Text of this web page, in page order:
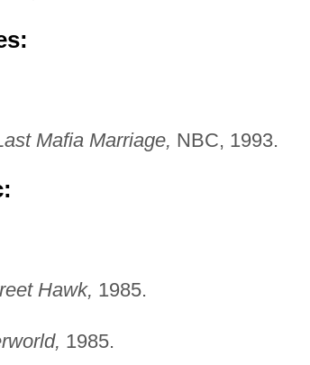
Mafia Marriage, NBC, 1993.
Hawk, 1985.
1985.